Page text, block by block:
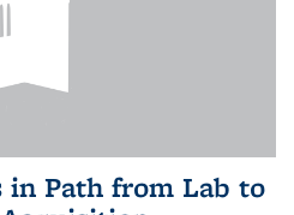
Path from Lab to